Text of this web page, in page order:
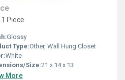
Piece
Glossy
Type:Other, Wall Hung Closet
White
Size:21 x 14 x 13
More